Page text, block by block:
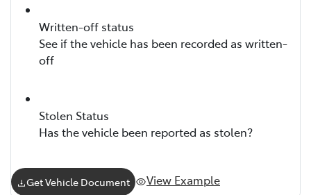
Written-off status
See if the vehicle has been recorded as written-
off
Stolen Status
Has the vehicle been reported as stolen?
Get Vehicle Document View Example